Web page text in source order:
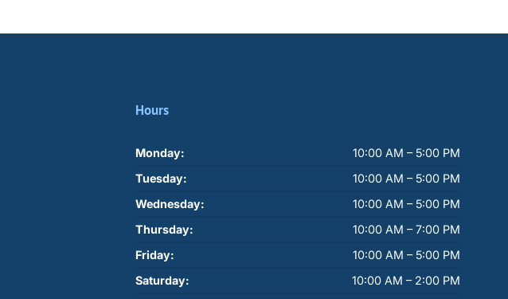
Hours
Monday:
10:00 AM – 5:00 PM
Tuesday:
10:00 AM – 5:00 PM
Wednesday:
10:00 AM – 5:00 PM
Thursday:
10:00 AM – 7:00 PM
Friday:
10:00 AM – 5:00 PM
Saturday:
10:00 AM – 2:00 PM